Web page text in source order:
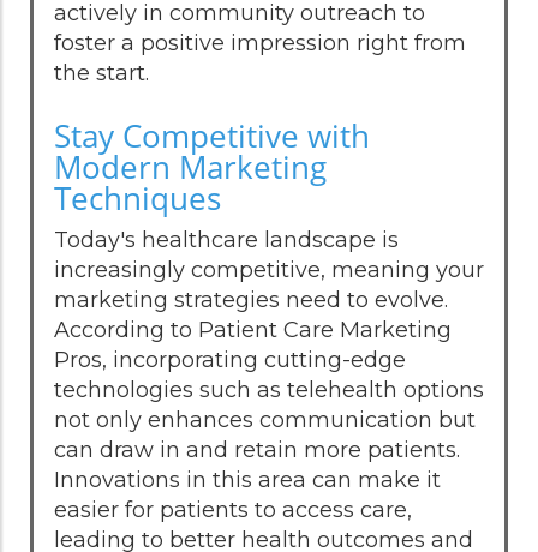
actively in community outreach to
foster a positive impression right from
the start.
Stay Competitive with
Modern Marketing
Techniques
Today's healthcare landscape is
increasingly competitive, meaning your
marketing strategies need to evolve.
According to Patient Care Marketing
Pros, incorporating cutting-edge
technologies such as telehealth options
not only enhances communication but
can draw in and retain more patients.
Innovations in this area can make it
easier for patients to access care,
leading to better health outcomes and